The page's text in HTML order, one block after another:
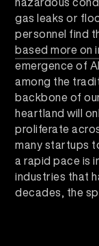
gas leaks or
personnel find
based more on
emergence of
among the
backbone of
heartland will
proliferate
many startups
a rapid pace is
industries that
decades, the